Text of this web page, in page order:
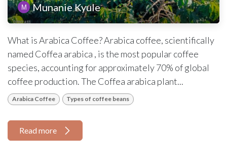
Munanie Kyule
What is Arabica Coffee? Arabica coffee, scientifically
named Coffea arabica , is the most popular coffee
species, accounting for approximately 70% of global
coffee production. The Coffea arabica plant...
Arabica Coffee Types of coffee beans
Read more